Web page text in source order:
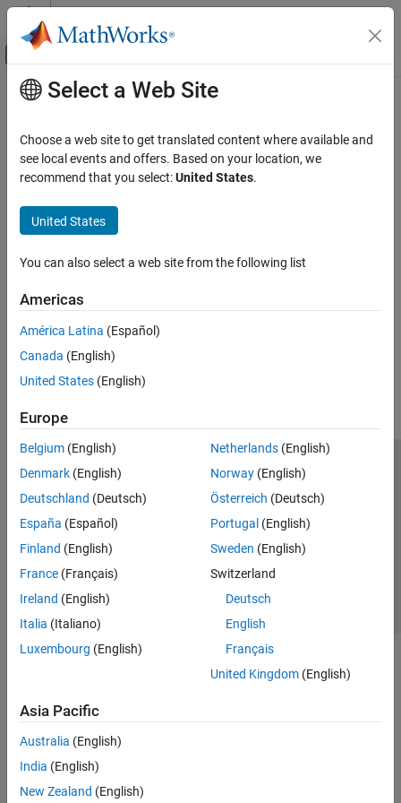
Skip to content
Off-Canvas Navigation Menu Toggle
Documentation Home
Main Content
Select a Web Site
Choose a web site to get translated content where available and
see local events and offers. Based on your location, we
recommend that you select:United States.
United States
You can also select a web site from the following list
Americas
América Latina (Español)
Canada (English)
United States (English)
Europe
Belgium (English)
Denmark (English)
Deutschland (Deutsch)
España (Español)
Finland (English)
France (Français)
Ireland (English)
Italia (Italiano)
Luxembourg (English)
Netherlands(English)
Norway(English)
Österreich (Deutsch)
Portugal (English)
Sweden (English)
Switzerland
Deutsch
English
Français
United Kingdom(English)
Asia Pacific
Australia (English)
India (English)
New Zealand (English)
Trust Center Trademarks Privacy Policy
Preventing Piracy
Application Status
© 1994-2026 The MathWorks, Inc.